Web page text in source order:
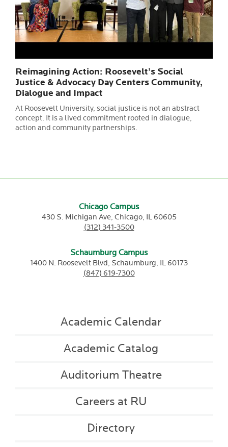
Reimagining Action: Roosevelt’s Social
Justice & Advocacy Day Centers Community,
Dialogue and Impact
At Roosevelt University, social justice is not an abstract
concept. It is a lived commitment rooted in dialogue,
action and community partnerships.
Chicago Campus
430 S. Michigan Ave, Chicago, IL 60605
(312) 341-3500
Schaumburg Campus
1400 N. Roosevelt Blvd, Schaumburg, IL60173
(847) 619-7300
Academic Calendar
Academic Catalog
Auditorium Theatre
Careers at RU
Directory